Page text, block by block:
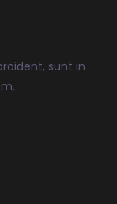
sunt in